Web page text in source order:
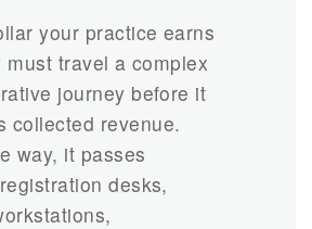
your practice earns
must travel a complex
journey before it
collected revenue.
way, it passes
desks,